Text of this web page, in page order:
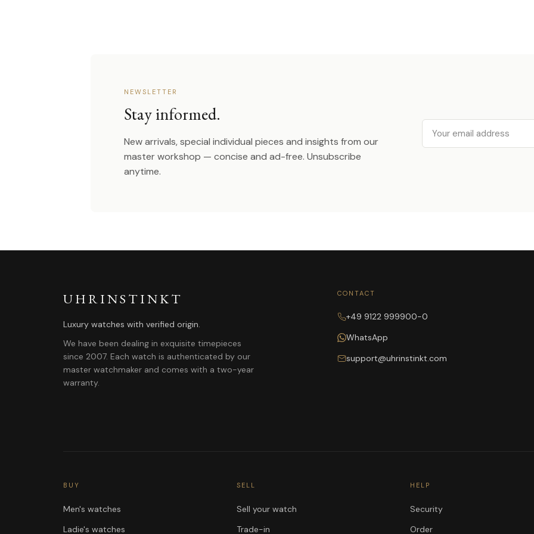
NEWSLETTER
Stay informed.
New arrivals, special individual pieces and insights from our
master workshop — concise and ad-free. Unsubscribe
anytime.
Email
UHRINSTINKT
Luxury watches with verified origin.
We have been dealing in exquisite timepieces
since 2007. Each watch is authenticated by our
master watchmaker and comes with a two-year
warranty.
CONTACT
+49 9122 999900-0
WhatsApp
support@uhrinstinkt.com
BUY
Men's watches
Ladie's watches
SELL
Sell your watch
Trade-in
HELP
Security
Order